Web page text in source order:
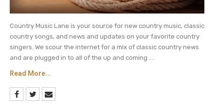
Country Music Lane is your source for new country music, classic
country songs, and news and updates on your favorite country
singers. We scour the internet for a mix of classic country news
and are plugged in to all of the up and coming ....
Read More...